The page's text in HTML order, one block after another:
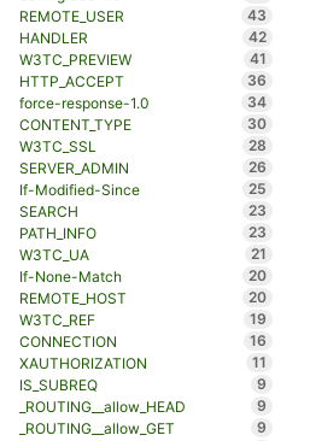
REMOTE_USER
43
HANDLER
42
W3TC_PREVIEW
41
HTTP_ACCEPT
36
force-response-1.0
34
CONTENT_TYPE
30
W3TC_SSL
28
SERVER_ADMIN
26
If-Modified-Since
25
SEARCH
23
PATH_INFO
23
W3TC_UA
21
If-None-Match
20
REMOTE_HOST
20
W3TC_REF
19
CONNECTION
16
XAUTHORIZATION
11
IS_SUBREQ
9
_ROUTING__allow_HEAD
9
_ROUTING__allow_GET
9